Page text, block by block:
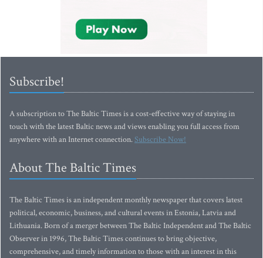
Subscribe!
A subscription to The Baltic Times is a cost-effective way of staying in
touch with the latest Baltic news and views enabling you full access from
anywhere with an Internet connection.Subscribe Now!
About The Baltic Times
The Baltic Times is an independent monthly newspaper that covers latest
political, economic, business, and cultural events in Estonia, Latvia and
Lithuania. Born of a merger between The Baltic Independent and The Baltic
Observer in 1996, The Baltic Times continues to bring objective,
comprehensive, and timely information to those with an interest in this